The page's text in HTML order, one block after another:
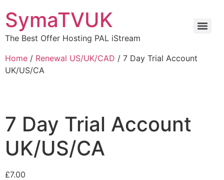
SymaTVUK
The Best Offer Hosting PAL iStream
Home / Renewal US/UK/CAD / 7 Day Trial Account
UK/US/CA
7 Day Trial Account
UK/US/CA
£7.00